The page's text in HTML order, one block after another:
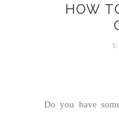
HOW
Do you have